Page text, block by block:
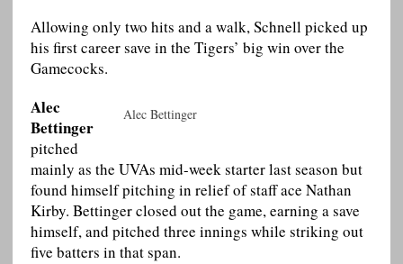
Allowing only two hits and a walk, Schnell picked up
his first career save in the Tigers’ big win over the
Gamecocks.
Alec Bettinger
Alec
Bettinger
pitched
mainly as the UVAs mid-week starter last season but
found himself pitching in relief of staff ace Nathan
Kirby. Bettinger closed out the game, earning a save
himself, and pitched three innings while striking out
five batters in that span.